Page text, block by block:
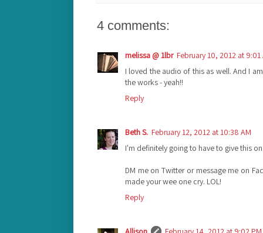
4 comments:
melissa @ 1lbr February 10, 2012 at 9:01
I loved the audio of this as well. And I
the works - yeah!!
Reply
Beth S. February 12, 2012 at 10:38 AM
I'm definitely going to have to give this
DM me on Twitter or message me on
made your wee one cry. LOL!
Reply